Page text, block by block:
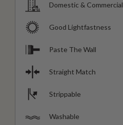
Domestic & Commercial
Good Lightfastness
Paste The Wall
Straight Match
Strippable
Washable